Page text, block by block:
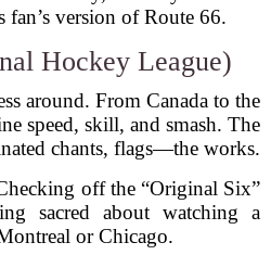
fan’s version of Route 66.
Hockey League)
around. From Canada to the
speed, skill, and smash. The
chants, flags—the works.
off the “Original Six”
sacred about watching a
or Chicago.